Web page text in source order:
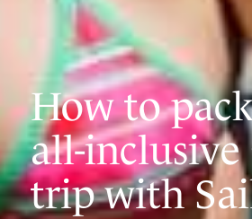
How to
all-inclusive
trip with